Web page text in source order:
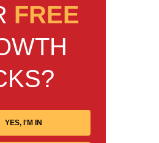
FREE
YES, I'M IN